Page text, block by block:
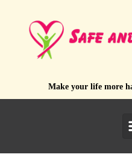
Make your life more